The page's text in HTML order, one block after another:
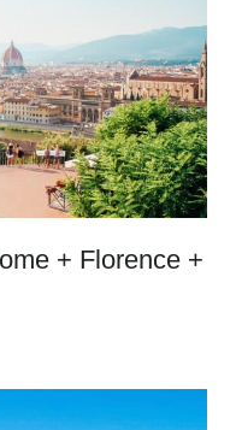
+ Florence +